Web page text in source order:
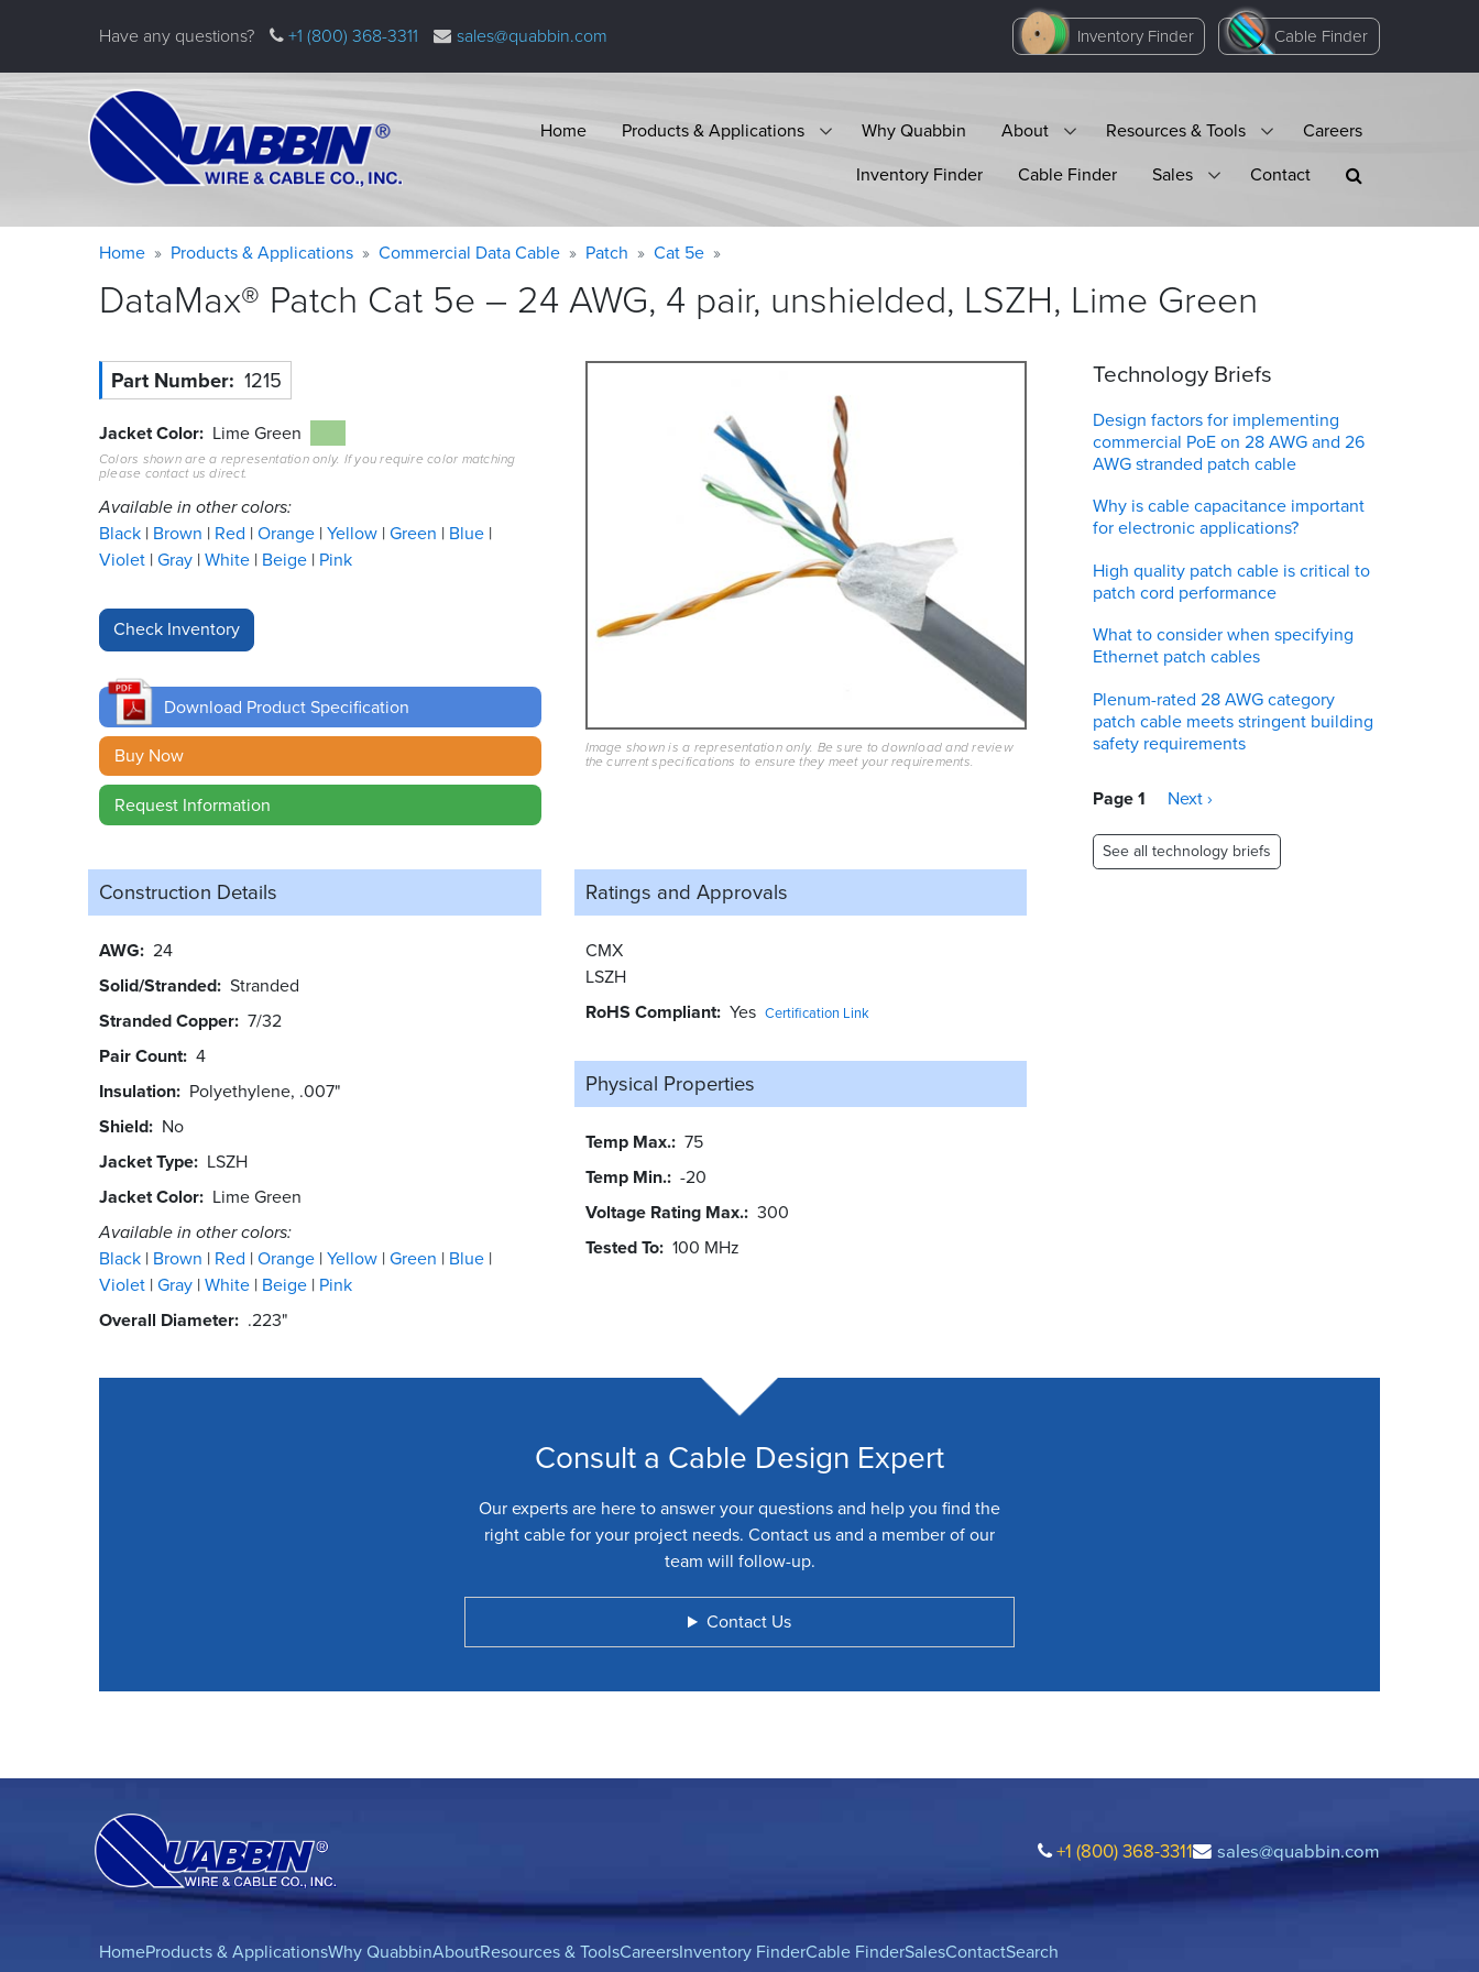
Have any questions? +1 (800) 368-3311 sales@quabbin.com Inventory Finder Cable Finder
Home Products & Applications Why Quabbin About Resources & Tools
Careers
Inventory Finder
Cable Finder Sales Contact
Warning
message
Breadcrumb
Home Products & Applications Commercial Data Cable Patch Cat 5e
DataMax® Patch Cat 5e – 24 AWG, 4 pair, unshielded, LSZH, Lime Green
Part Number 1215
Jacket Color Lime Green
Colors shown are a representation only. If you require color matching
please contact us direct.
Available in other colors:
Black Brown Red Orange Yellow Green Blue
Violet Gray White Beige Pink
Download Product Specification
Buy Now
Request Information
Image shown is a representation only. Be sure to download and review
the current specifications to ensure they meet your requirements.
Construction Details
AWG 24
Solid/Stranded Stranded
Stranded Copper 7/32
Pair Count 4
Insulation Polyethylene, .007"
Shield No
Jacket Type LSZH
Jacket Color Lime Green
Available in other colors:
Black Brown Red Orange Yellow Green Blue
Violet Gray White Beige Pink
Overall Diameter .223"
Ratings and Approvals
CMX
LSZH
RoHS Compliant Yes Certification Link
Physical Properties
Temp Max. 75
Temp Min. -20
Voltage Rating Max. 300
Tested To 100 MHz
Technology Briefs
Design factors for implementing
commercial PoE on 28 AWG and 26
AWG stranded patch cable
Why is cable capacitance important
for electronic applications?
High quality patch cable is critical to
patch cord performance
What to consider when specifying
Ethernet patch cables
Plenum-rated 28 AWG category
patch cable meets stringent building
safety requirements
Pagination
Page 1
Next
Next ›
See all technology briefs
Consult a Cable Design Expert
Our experts are here to answer your questions and help you find the
right cable for your project needs. Contact us and a member of our
team will follow-up.
Contact Us
+1 (800) 368-3311 sales@quabbin.com
HomeProducts & ApplicationsWhy QuabbinAboutResources & ToolsCareersInventory FinderCable FinderSalesContactSearch